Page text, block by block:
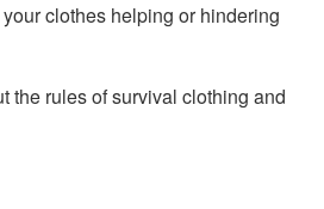
clothes helping or hindering
the rules of survival clothing and